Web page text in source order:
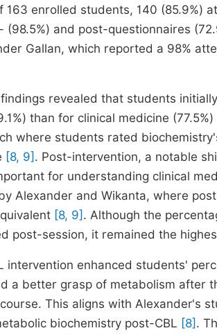
163 enrolled students, 140 (85.9%)
(98.5%) and post-questionnaires
Gallan, which reported a 98%
revealed that students
than for clinical medicine
where students rated
[8, 9] . Post-intervention, a notable
for understanding clinical
Alexander and Wikanta, where
[8, 9] . Although the
post-session, it remained the
intervention enhanced students'
a better grasp of metabolism after
This aligns with Alexander's
biochemistry post-CBL [8] .